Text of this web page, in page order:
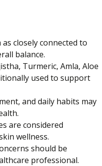
closely connected to
balance.
Turmeric, Amla, Aloe
used to support
and daily habits may
are considered
wellness.
should be
professional.